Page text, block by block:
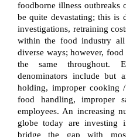
foodborne illness outbreaks
be quite devastating; this is
investigations, retraining
within the food industry
diverse ways; however,
the same throughout.
denominators include but
holding, improper cooking /
food handling, improper
employees. An increasing
globe today are investing
bridge the gap with